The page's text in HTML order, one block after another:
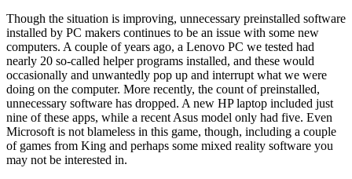
Though the situation is improving, unnecessary preinstalled software
installed by PC makers continues to be an issue with some new
computers. A couple of years ago, a Lenovo PC we tested had
nearly 20 so-called helper programs installed, and these would
occasionally and unwantedly pop up and interrupt what we were
doing on the computer. More recently, the count of preinstalled,
unnecessary software has dropped. A new HP laptop included just
nine of these apps, while a recent Asus model only had five. Even
Microsoft is not blameless in this game, though, including a couple
of games from King and perhaps some mixed reality software you
may not be interested in.